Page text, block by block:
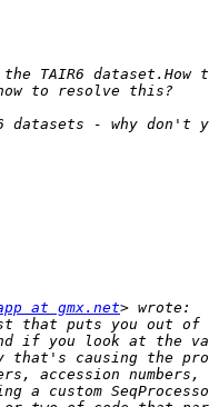
at gmx.net